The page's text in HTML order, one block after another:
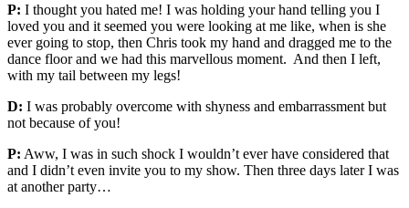
P: I thought you hated me! I was holding your hand telling you I
loved you and it seemed you were looking at me like, when is she
ever going to stop, then Chris took my hand and dragged me to the
dance floor and we had this marvellous moment. And then I left,
with my tail between my legs!
D: I was probably overcome with shyness and embarrassment but
not because of you!
P: Aww, I was in such shock I wouldn’t ever have considered that
and I didn’t even invite you to my show. Then three days later I was
at another party…